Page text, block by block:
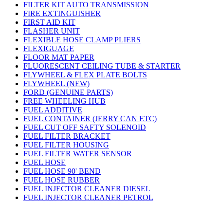
FILTER KIT AUTO TRANSMISSION
FIRE EXTINGUISHER
FIRST AID KIT
FLASHER UNIT
FLEXIBLE HOSE CLAMP PLIERS
FLEXIGUAGE
FLOOR MAT PAPER
FLUORESCENT CEILING TUBE & STARTER
FLYWHEEL & FLEX PLATE BOLTS
FLYWHEEL (NEW)
FORD (GENUINE PARTS)
FREE WHEELING HUB
FUEL ADDITIVE
FUEL CONTAINER (JERRY CAN ETC)
FUEL CUT OFF SAFTY SOLENOID
FUEL FILTER BRACKET
FUEL FILTER HOUSING
FUEL FILTER WATER SENSOR
FUEL HOSE
FUEL HOSE 90' BEND
FUEL HOSE RUBBER
FUEL INJECTOR CLEANER DIESEL
FUEL INJECTOR CLEANER PETROL